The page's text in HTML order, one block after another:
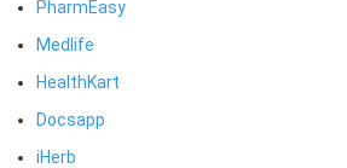
PharmEasy
Medlife
HealthKart
Docsapp
iHerb